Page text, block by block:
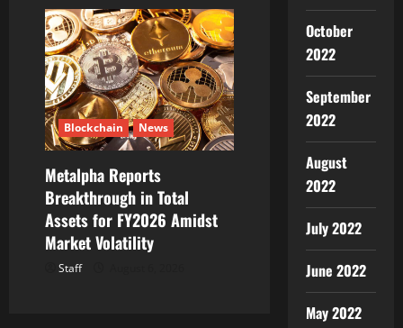
Blockchain News
Metalpha Reports
Breakthrough in Total
Assets for FY2026 Amidst
Market Volatility
Staff
October
2022
September
2022
August
2022
July 2022
June 2022
May 2022